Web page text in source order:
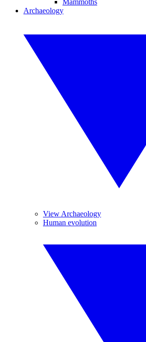
Mammoths
Archaeology
View Archaeology
Human evolution